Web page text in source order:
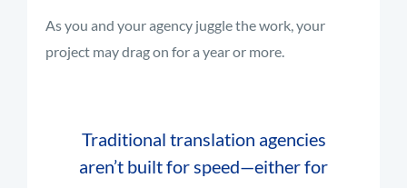
As you and your agency juggle the work, your
project may drag on for a year or more.
Traditional translation agencies
aren’t built for speed—either for